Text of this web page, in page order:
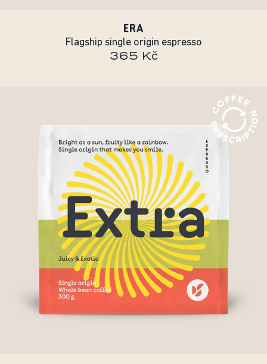
ERA
Flagship single origin espresso
365 Kč